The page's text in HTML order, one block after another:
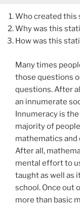
Who created this
Why was this
How was this
Many times
those questions
questions. After
an innumerate
Innumeracy is
majority of
mathematics
After all,
mental effort to
taught as well as
school. Once out
more than basic